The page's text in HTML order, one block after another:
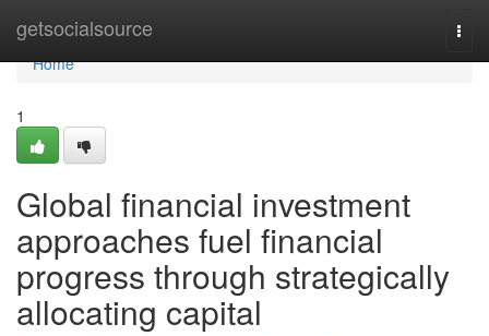
getsocialsource
Home
Home
1
Global financial investment
approaches fuel financial
progress through strategically
allocating capital